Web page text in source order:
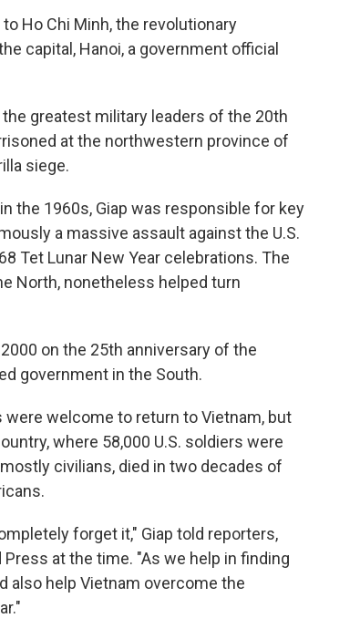
Ho Chi Minh, the revolutionary
capital, Hanoi, a government official
greatest military leaders of the 20th
at the northwestern province of
siege.
the 1960s, Giap was responsible for key
a massive assault against the U.S.
Tet Lunar New Year celebrations. The
North, nonetheless helped turn
on the 25th anniversary of the
government in the South.
welcome to return to Vietnam, but
where 58,000 U.S. soldiers were
civilians, died in two decades of
forget it," Giap told reporters,
at the time. "As we help in finding
also help Vietnam overcome the